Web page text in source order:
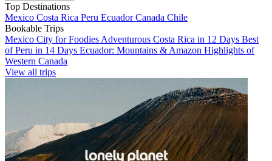
Top Destinations
Mexico Costa Rica Peru EcuadorCanada Chile
Bookable Trips
Mexico City for Foodies Adventurous Costa Rica in 12 Days Best
of Peru in 14 Days Ecuador: Mountains & Amazon Highlights of
Western Canada
View all trips